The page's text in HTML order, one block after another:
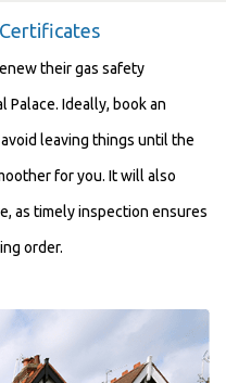
their gas safety
Ideally, book an
leaving things until the
for you. It will also
as timely inspection ensures
order.